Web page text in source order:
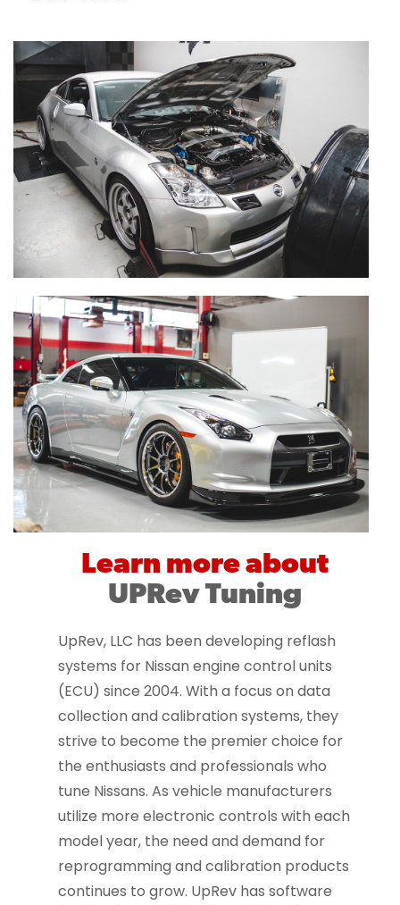
Learn more about
UPRev Tuning
UpRev, LLC has been developing reflash
systems for Nissan engine control units
(ECU) since 2004. With a focus on data
collection and calibration systems, they
strive to become the premier choice for
the enthusiasts and professionals who
tune Nissans. As vehicle manufacturers
utilize more electronic controls with each
model year, the need and demand for
reprogramming and calibration products
continues to grow. UpRev has software